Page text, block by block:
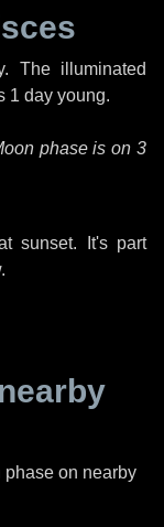
. The illuminated
1 day young.
phase is on 3
sunset. It's part
on nearby